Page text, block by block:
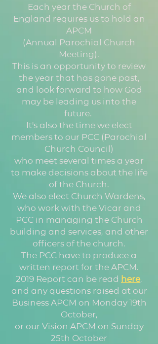
Each year the Church of
England requires us to hold an
APCM
(Annual Parochial Church
Meeting).
This is an opportunity to review
the year that has gone past,
and look forward to how God
may be leading us into the
future.
It's also the time we elect
members to our PCC (Parochial
Church Council)
who meet several times a year
to make decisions about the life
of the Church.
We also elect Church Wardens,
who work with the Vicar and
PCC in managing the Church
building and services, and other
officers of the church.
The PCC have to produce a
written report for the APCM.
2019 Report can be read here,
and any questions raised at our
Business APCM on Monday 19th
October,
or our Vision APCM on Sunday
25th October